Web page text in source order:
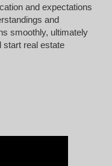
and expectations
and
smoothly, ultimately
start real estate